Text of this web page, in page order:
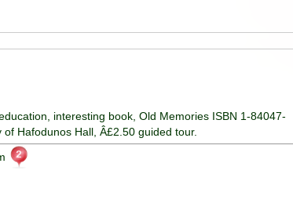
interesting book, Old Memories ISBN 1-84047-
Hafodunos Hall, Â£2.50 guided tour.